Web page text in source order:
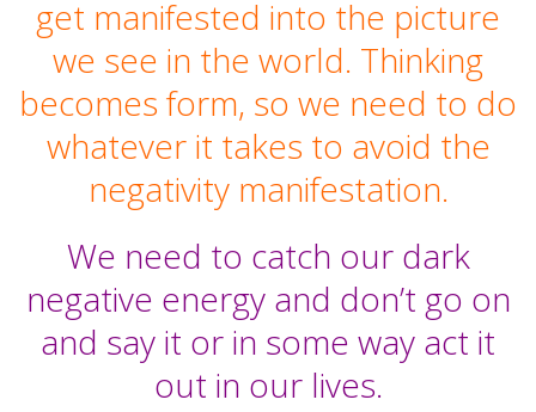
get manifested into the picture
we see in the world. Thinking
becomes form, so we need to do
whatever it takes to avoid the
negativity manifestation.
We need to catch our dark
negative energy and don’t go on
and say it or in some way act it
out in our lives.